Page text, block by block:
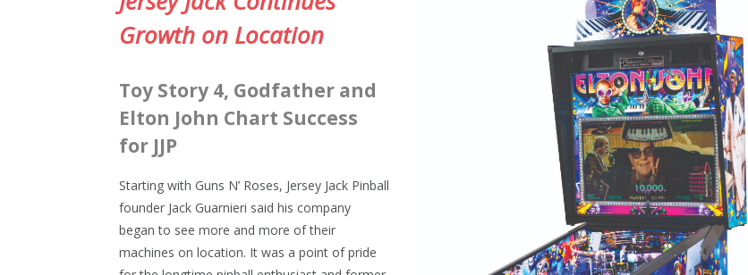
Growth on Location
Toy Story 4, Godfather and
Elton John Chart Success
for JJP
Starting with Guns N’ Roses, Jersey Jack Pinball
founder Jack Guarnieri said his company
began to see more and more of their
machines on location. It was a point of pride